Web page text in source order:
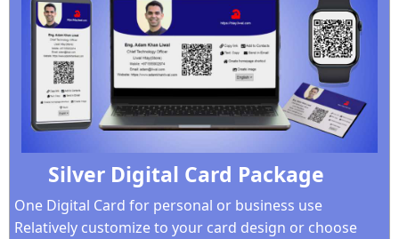
Silver Digital Card Package
One Digital Card for personal or business use
Relatively customize to your card design or choose